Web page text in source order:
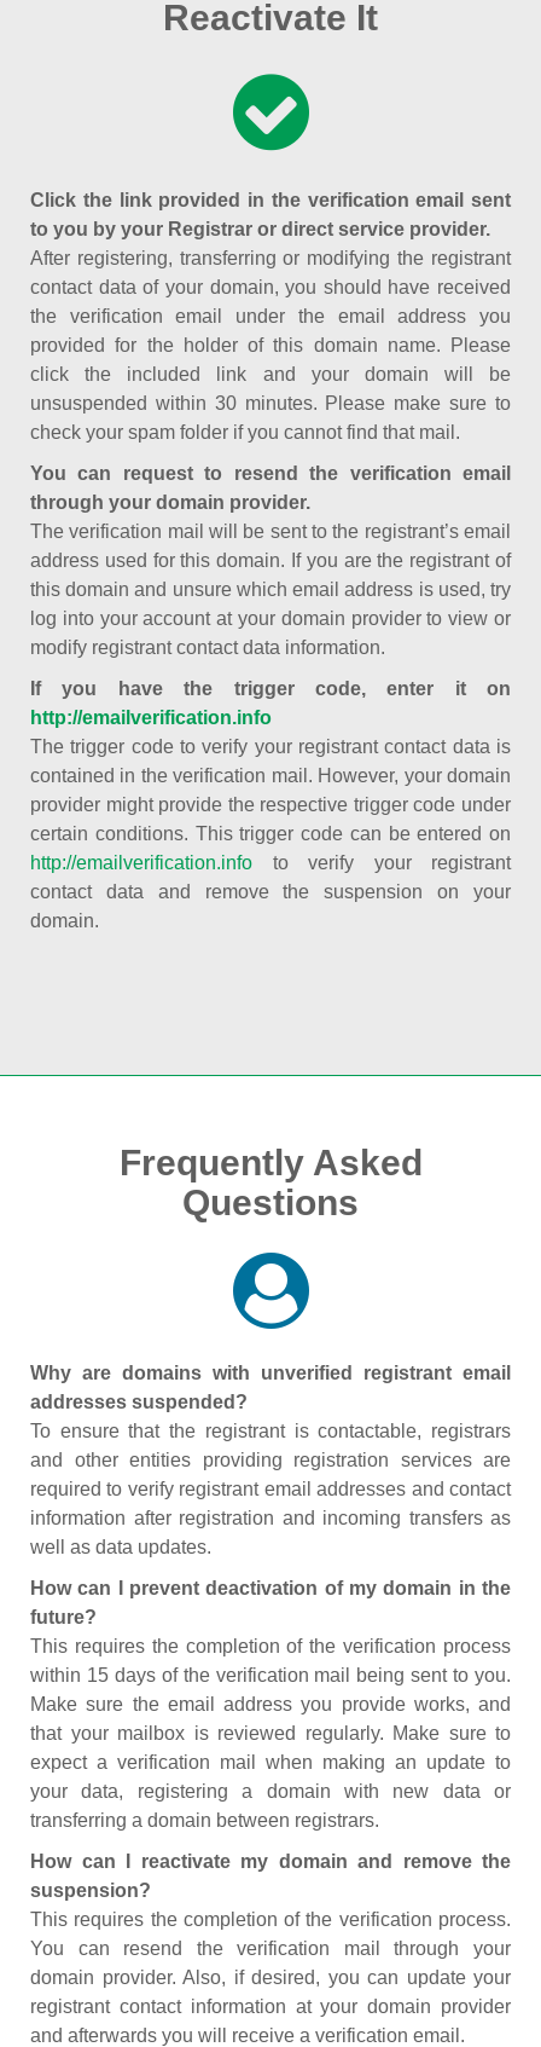
Reactivate It
Click the link provided in the verification email sent
to you by your Registrar or direct service provider.
After registering, transferring or modifying the registrant
contact data of your domain, you should have received
the verification email under the email address you
provided for the holder of this domain name. Please
click the included link and your domain will be
unsuspended within 30 minutes. Please make sure to
check your spam folder if you cannot find that mail.
You can request to resend the verification email
through your domain provider.
The verification mail will be sent to the registrant’s email
address used for this domain. If you are the registrant of
this domain and unsure which email address is used, try
log into your account at your domain provider to view or
modify registrant contact data information.
If you have the trigger code, enter it on
http://emailverification.info
The trigger code to verify your registrant contact data is
contained in the verification mail. However, your domain
provider might provide the respective trigger code under
certain conditions. This trigger code can be entered on
http://emailverification.info to verify your registrant
contact data and remove the suspension on your
domain.
Frequently Asked
Questions
Why are domains with unverified registrant email
addresses suspended?
To ensure that the registrant is contactable, registrars
and other entities providing registration services are
required to verify registrant email addresses and contact
information after registration and incoming transfers as
well as data updates.
How can I prevent deactivation of my domain in the
future?
This requires the completion of the verification process
within 15 days of the verification mail being sent to you.
Make sure the email address you provide works, and
that your mailbox is reviewed regularly. Make sure to
expect a verification mail when making an update to
your data, registering a domain with new data or
transferring a domain between registrars.
How can I reactivate my domain and remove the
suspension?
This requires the completion of the verification process.
You can resend the verification mail through your
domain provider. Also, if desired, you can update your
registrant contact information at your domain provider
and afterwards you will receive a verification email.